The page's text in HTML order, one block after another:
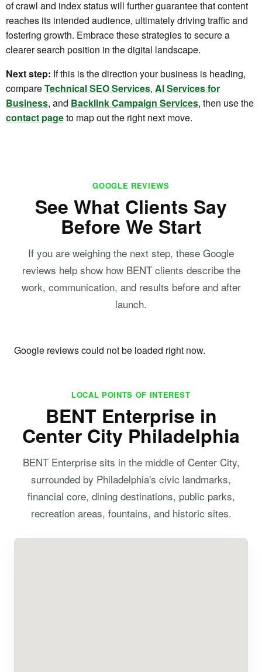
of crawl and index status will further guarantee that content
reaches its intended audience, ultimately driving traffic and
fostering growth. Embrace these strategies to secure a
clearer search position in the digital landscape.
Next step: If this is the direction your business is heading,
compareTechnical SEO Services, AI Services for
Business, and Backlink Campaign Services, then use the
contact pageto map out the right next move.
GOOGLE REVIEWS
See What Clients Say
Before We Start
If you are weighing the next step, these Google
reviews help show how BENT clients describe the
work, communication, and results before and after
launch.
Google reviews could not be loaded right now.
LOCAL POINTS OF INTEREST
BENT Enterprise in
Center City Philadelphia
BENT Enterprise sits in the middle of Center City,
surrounded by Philadelphia's civic landmarks,
financial core, dining destinations, public parks,
recreation areas, fountains, and historic sites.